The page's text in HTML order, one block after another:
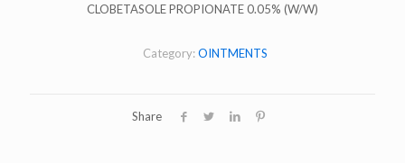
CLOBETASOLE PROPIONATE 0.05% (W/W)
Category:OINTMENTS
Share